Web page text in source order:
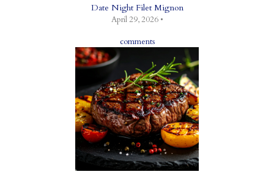
Date Night Filet Mignon
April 29, 2026 •
comments